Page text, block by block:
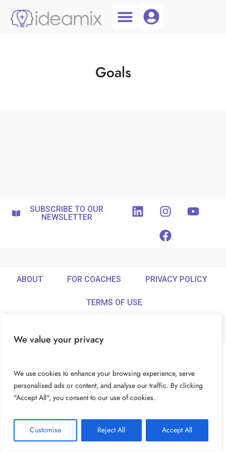
We value your privacy
We use cookies to enhance your browsing experience, serve
personalised ads or content, and analyse our traffic. By clicking
"Accept All", you consent to our use of cookies.
Customise Reject All Accept All
Goals
SUBSCRIBE TO OUR
NEWSLETTER
ABOUT FOR COACHES PRIVACY POLICY
TERMS OF USE
© Ideamix LLC. All rights reserved.